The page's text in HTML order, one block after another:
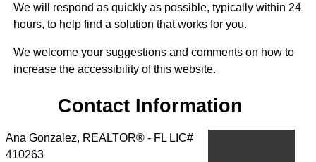
We will respond as quickly as possible, typically within 24
hours, to help find a solution that works for you.
We welcome your suggestions and comments on how to
increase the accessibility of this website.
Contact Information
Ana Gonzalez, REALTOR® - FL LIC#
410263